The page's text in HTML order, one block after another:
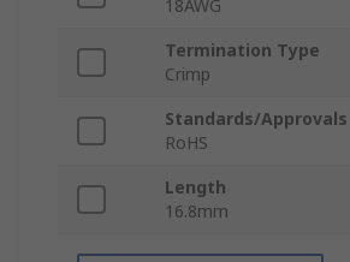
18AWG
Termination Type
Crimp
Standards/Approvals
RoHS
Length
16.8mm